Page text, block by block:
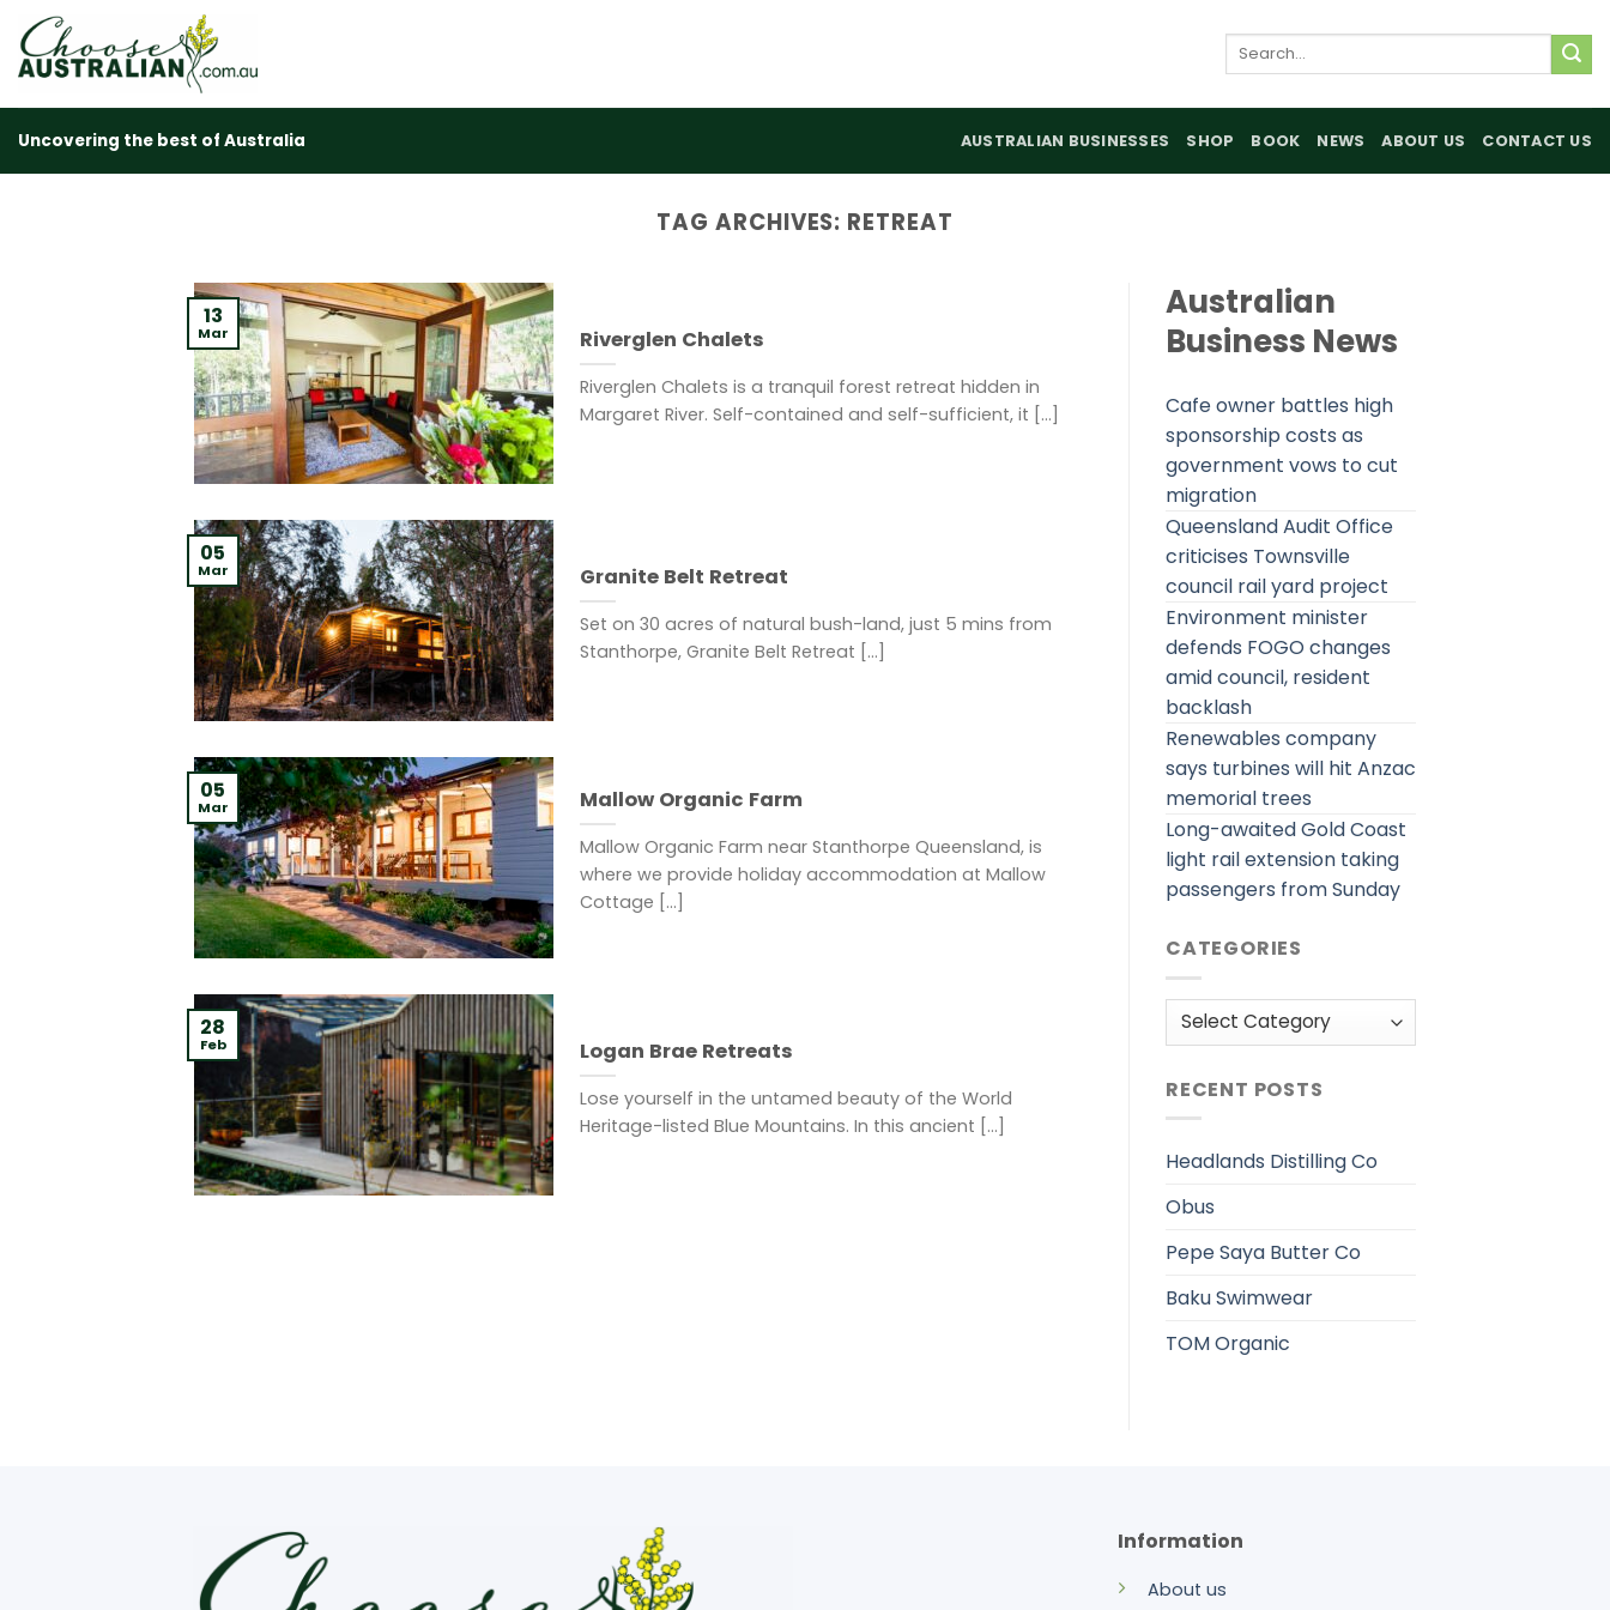
content
Search
Uncovering the best of Australia AUSTRALIAN BUSINESSES SHOP BOOK NEWS ABOUT US CONTACT US
TAG ARCHIVES: RETREAT
Riverglen Chalets
Riverglen Chalets is a tranquil forest retreat hidden in
Margaret River. Self-contained and self-sufficient, it [...]
13
Mar
Granite Belt Retreat
Set on 30 acres of natural bush-land, just 5 mins from
Stanthorpe, Granite Belt Retreat [...]
05
Mar
Mallow Organic Farm
Mallow Organic Farm near Stanthorpe Queensland, is
where we provide holiday accommodation at Mallow
Cottage [...]
05
Mar
Logan Brae Retreats
Lose yourself in the untamed beauty of the World
Heritage-listed Blue Mountains. In this ancient [...]
28
Feb
Australian
Business News
Cafe owner battles high
sponsorship costs as
government vows to cut
migration
Queensland Audit Office
criticises Townsville
council rail yard project
Environment minister
defends FOGO changes
amid council, resident
backlash
Renewables company
says turbines will hit Anzac
memorial trees
Long-awaited Gold Coast
light rail extension taking
passengers from Sunday
CATEGORIES
Categories
RECENT POSTS
Headlands Distilling Co
Obus
Pepe Saya Butter Co
Baku Swimwear
TOM Organic
Information
About us